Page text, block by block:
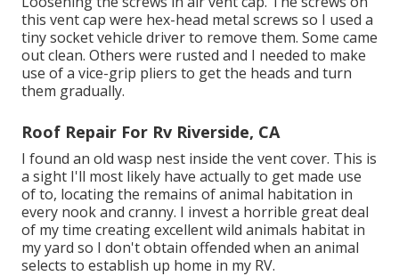
this vent cap were hex-head metal screws so I used a
tiny socket vehicle driver to remove them. Some came
out clean. Others were rusted and I needed to make
use of a vice-grip pliers to get the heads and turn
them gradually.
Roof Repair For Rv Riverside, CA
I found an old wasp nest inside the vent cover. This is
a sight I'll most likely have actually to get made use
of to, locating the remains of animal habitation in
every nook and cranny. I invest a horrible great deal
of my time creating excellent wild animals habitat in
my yard so I don't obtain offended when an animal
selects to establish up home in my RV.